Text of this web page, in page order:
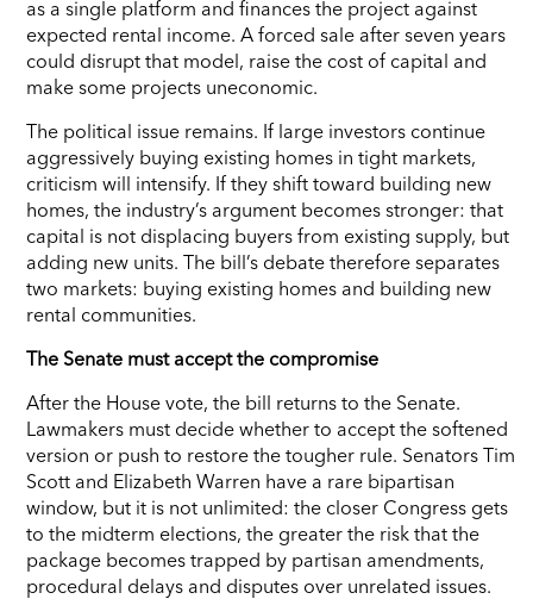
as a single platform and finances the project against
expected rental income. A forced sale after seven years
could disrupt that model, raise the cost of capital and
make some projects uneconomic.
The political issue remains. If large investors continue
aggressively buying existing homes in tight markets,
criticism will intensify. If they shift toward building new
homes, the industry’s argument becomes stronger: that
capital is not displacing buyers from existing supply, but
adding new units. The bill’s debate therefore separates
two markets: buying existing homes and building new
rental communities.
The Senate must accept the compromise
After the House vote, the bill returns to the Senate.
Lawmakers must decide whether to accept the softened
version or push to restore the tougher rule. Senators Tim
Scott and Elizabeth Warren have a rare bipartisan
window, but it is not unlimited: the closer Congress gets
to the midterm elections, the greater the risk that the
package becomes trapped by partisan amendments,
procedural delays and disputes over unrelated issues.